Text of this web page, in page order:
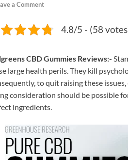
a Comment
4.8/5 - (58
CBD Gummies Reviews:-
large health perils. They kill
to quit raising these
consideration should be possible
ingredients.